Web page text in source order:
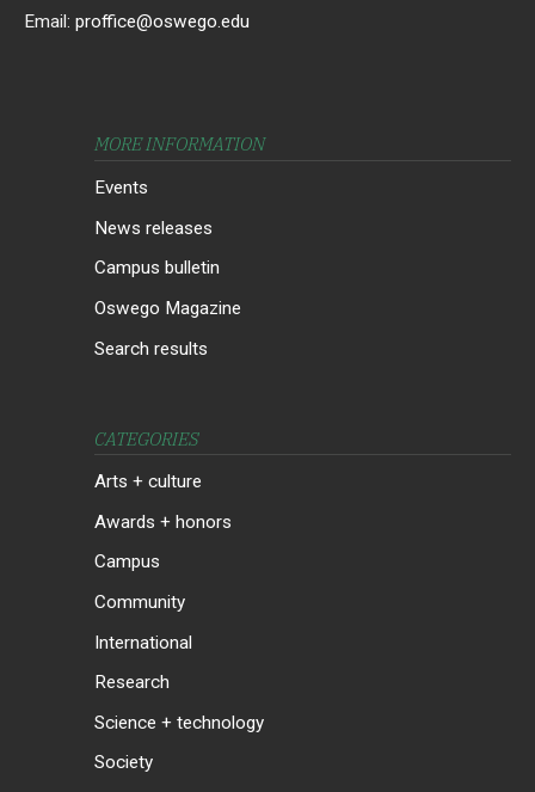
Email: proffice@oswego.edu
MORE INFORMATION
Events
News releases
Campus bulletin
Oswego Magazine
Search results
CATEGORIES
Arts + culture
Awards + honors
Campus
Community
International
Research
Science + technology
Society